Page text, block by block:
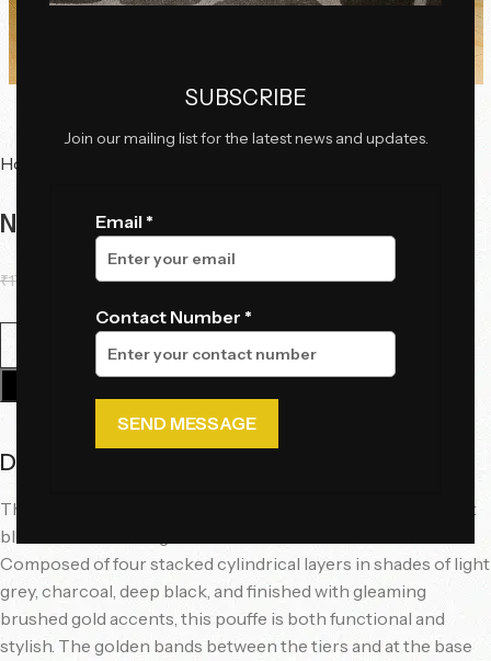
SUBSCRIBE
Join our mailing list for the latest news and updates.
Email *
Contact Number *
Home
Noir Luxe Pouffe
₹17,825.00 11,155.00
Description
The
is a sleek, contemporary ottoman that
blends modern design with rich material contrasts.
Composed of four stacked cylindrical layers in shades of light
grey, charcoal, deep black, and finished with gleaming
brushed gold accents, this pouffe is both functional and
stylish. The golden bands between the tiers and at the base